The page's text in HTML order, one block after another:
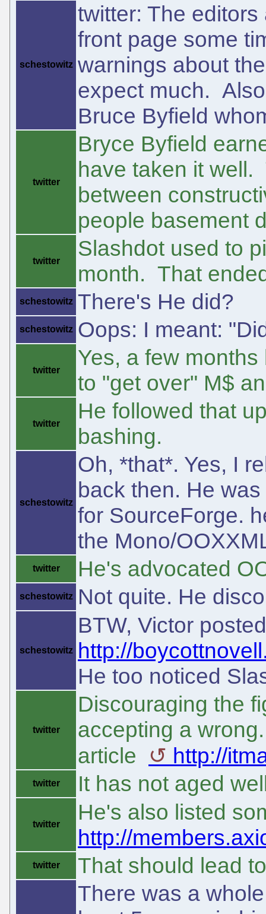
schestowitz
twitter: The
front page some
warnings about
expect much.
Bruce Byfield
twitter
Bryce Byfield
have taken it well.
between
people basement
twitter
Slashdot used to
month. That
schestowitz There's He did?
schestowitz Oops: I meant:
twitter
Yes, a few
to "get over" M$
twitter
He followed that
bashing.
schestowitz
Oh, *that*. Yes, I
back then. He
for SourceForge.
the Mono/
twitter He's advocated
schestowitz Not quite. He
schestowitz
BTW, Victor
http://
He too noticed
twitter
Discouraging the
accepting a
article
http://
twitter It has not aged
twitter
He's also listed
http://
twitter That should lead
There was a